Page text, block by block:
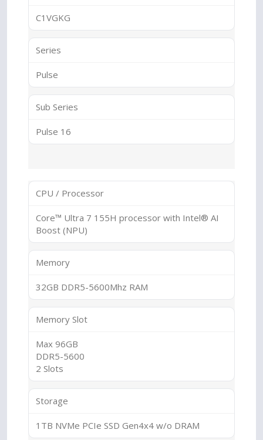
C1VGKG
Series
Pulse
Sub Series
Pulse 16
CPU / Processor
Core™ Ultra 7 155H processor with Intel® AI
Boost (NPU)
Memory
32GB DDR5-5600Mhz RAM
Memory Slot
Max 96GB
DDR5-5600
2 Slots
Storage
1TB NVMe PCIe SSD Gen4x4 w/o DRAM